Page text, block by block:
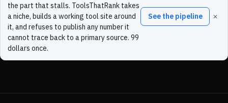
the part that stalls. ToolsThatRank takes
a niche, builds a working tool site around
it, and refuses to publish any number it
cannot trace back to a primary source. 99
dollars once.
See the pipeline ×